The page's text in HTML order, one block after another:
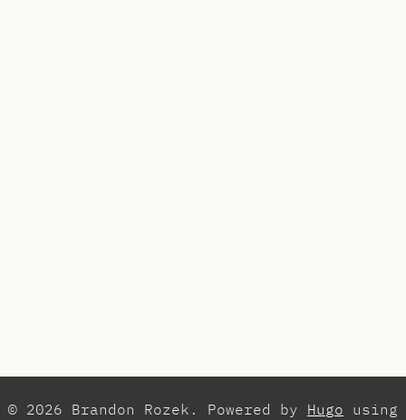
© 2026 Brandon Rozek. Powered by Hugo using